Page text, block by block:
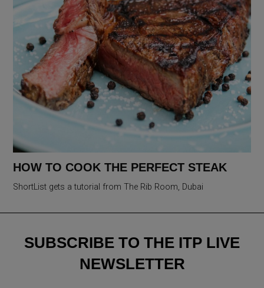
HOW TO COOK THE PERFECT STEAK
ShortList gets a tutorial from The Rib Room, Dubai
SUBSCRIBE TO THE ITP LIVE
NEWSLETTER